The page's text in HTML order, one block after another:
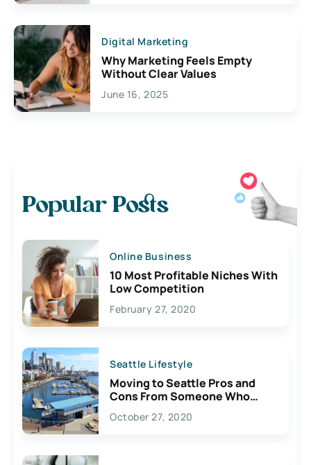
Digital Marketing
Why Marketing Feels Empty
Without Clear Values
June 16, 2025
Popular Posts
Online Business
10 Most Profitable Niches With
Low Competition
February 27, 2020
Seattle Lifestyle
Moving to Seattle Pros and
Cons From Someone Who
Lives Here
October 27, 2020